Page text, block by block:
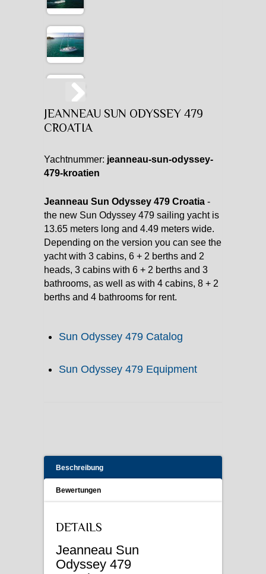
JEANNEAU SUN ODYSSEY 479
CROATIA
Yachtnummer: jeanneau-sun-odyssey-
479-kroatien
Jeanneau Sun Odyssey 479 Croatia -
the new Sun Odyssey 479 sailing yacht is
13.65 meters long and 4.49 meters wide.
Depending on the version you can see the
yacht with 3 cabins, 6 + 2 berths and 2
heads, 3 cabins with 6 + 2 berths and 3
bathrooms, as well as with 4 cabins, 8 + 2
berths and 4 bathrooms for rent.
Sun Odyssey 479 Catalog
Sun Odyssey 479 Equipment
Beschreibung
Bewertungen
DETAILS
Jeanneau Sun
Odyssey 479